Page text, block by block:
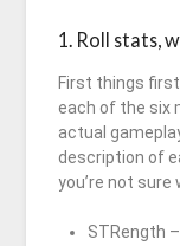
1. Roll stats,
First things
each of the six
actual
description of
you’re not sure
STRength